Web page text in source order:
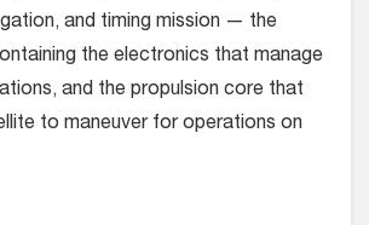
and timing mission — the
the electronics that manage
and the propulsion core that
to maneuver for operations on